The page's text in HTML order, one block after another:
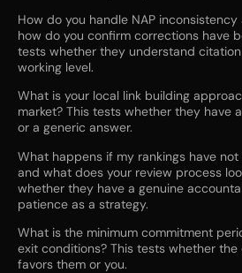
How do you handle NAP
how do you confirm corrections have
tests whether they understand
working level.
What is your local link building
market? This tests whether they have
or a generic answer.
What happens if my rankings have
and what does your review process
whether they have a genuine
patience as a strategy.
What is the minimum commitment
exit conditions? This tests whether
favors them or you.